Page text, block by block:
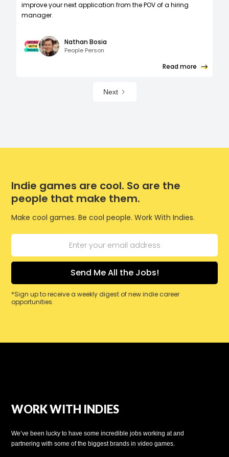
improve your next application from the POV of a hiring
manager.
Nathan Bosia
People Person
Read more
Next
Indie games are cool. So are the
people that make them.
Make cool games. Be cool people. Work With Indies.
*Sign up to receive a weekly digest of new indie career
opportunities.
WORK WITH INDIES
We’ve been lucky to have some incredible jobs working at and
partnering with some of the biggest brands in video games.